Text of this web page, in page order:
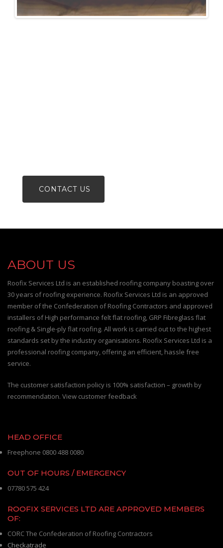
CONTACT US
ABOUT US
Roofix Services Ltd is an established roofing company boasting over
30 years of roofing experience. Roofix Services Ltd is an approved
member of the Confederation of Roofing Contractors and approved
installers of High performance felt flat roofing, GRP Fibreglass flat
roofing & Single-ply flat roofing. All work is carried out to the highest
standards set by the industry organisations. Roofix Services Ltd is a
professional roofing company, offering an efficient, hassle free
service.
The customer satisfaction policy is 100% satisfaction – growth by
recommendation. View customer feedback
HEAD OFFICE
Freephone 0800 488 0080
OUT OF HOURS / EMERGENCY
07780 575 424
ROOFIX SERVICES LTD ARE APPROVED MEMBERS
OF:
CORC The Confederation of Roofing Contractors
Checkatrade